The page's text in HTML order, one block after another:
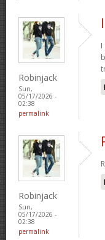
Robinjack
Sun,
05/17/2026 -
02:38
permalink
Robinjack
Sun,
05/17/2026 -
02:38
permalink